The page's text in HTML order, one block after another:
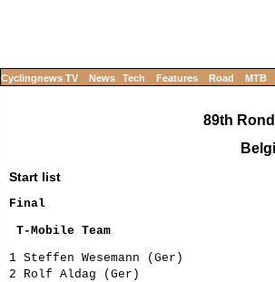
Cyclingnews TV News Tech Features Road MTB
89th
Start list
T-Mobile Team
1 Steffen Wesemann (Ger)
2 Rolf Aldag (Ger)